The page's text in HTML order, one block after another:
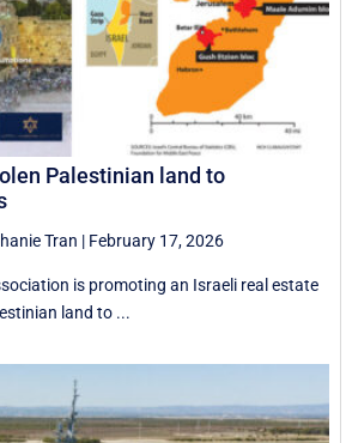
Palestinian land to
Tran | February 17, 2026
is promoting an Israeli real estate
land to ...